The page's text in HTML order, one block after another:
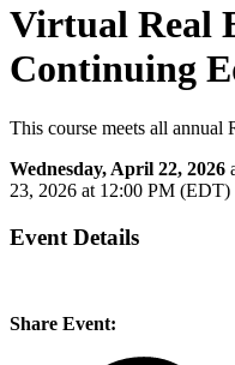
Virtual Real
Continuing
This course meets all annual
Wednesday, April 22, 2026
23, 2026 at 12:00 PM (EDT)
Event Details
Share Event: